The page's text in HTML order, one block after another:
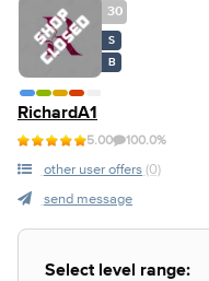
30
S
B
RichardA1
5.00 100.0%
other user offers (0)
send message
Select level range: